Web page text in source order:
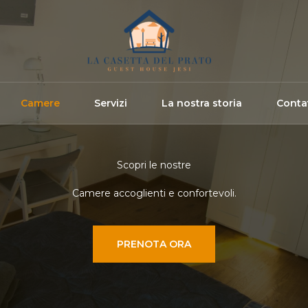
Camere Servizi La nostra storia
Scopri le nostre
Camere accoglienti e confortevoli.
PRENOTA ORA